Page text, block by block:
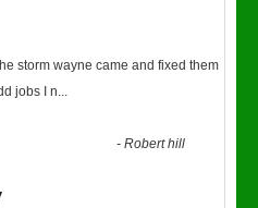
storm wayne came and fixed them
jobs I n...
-Robert hill